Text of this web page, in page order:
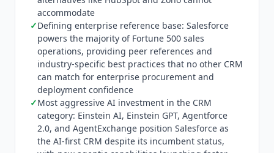
(3,000+ pre-built integrations and apps) extends
Salesforce's capabilities beyond what any single
vendor could build, while AgentExchange
(launched 2024-2025) brings the same model to
AI agents. Einstein AI capabilities span predictive
lead and opportunity scoring, Einstein Activity
Capture (auto-sync emails and calendar), Einstein
Conversation Insights (call recording analysis),
Einstein GPT (generative AI for emails,
summaries, recommendations), Sales Cloud
accommodate
✓Defining enterprise reference base: Salesforce
powers the majority of Fortune 500 sales
operations, providing peer references and
industry-specific best practices that no other CRM
can match for enterprise procurement and
deployment confidence
✓Most aggressive AI investment in the CRM
category: Einstein AI, Einstein GPT, Agentforce
2.0, and AgentExchange position Salesforce as
the AI-first CRM despite its incumbent status,